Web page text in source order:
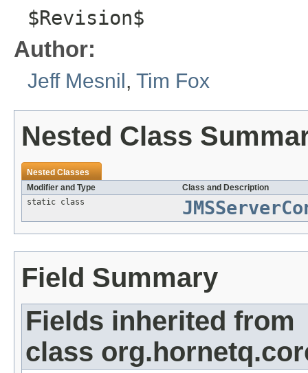
$Revision$
Author:
Jeff Mesnil , Tim Fox
Nested Class
Nested Classes
Modifier and Type
Class and Description
static class
Field Summary
Fields inherited from
class